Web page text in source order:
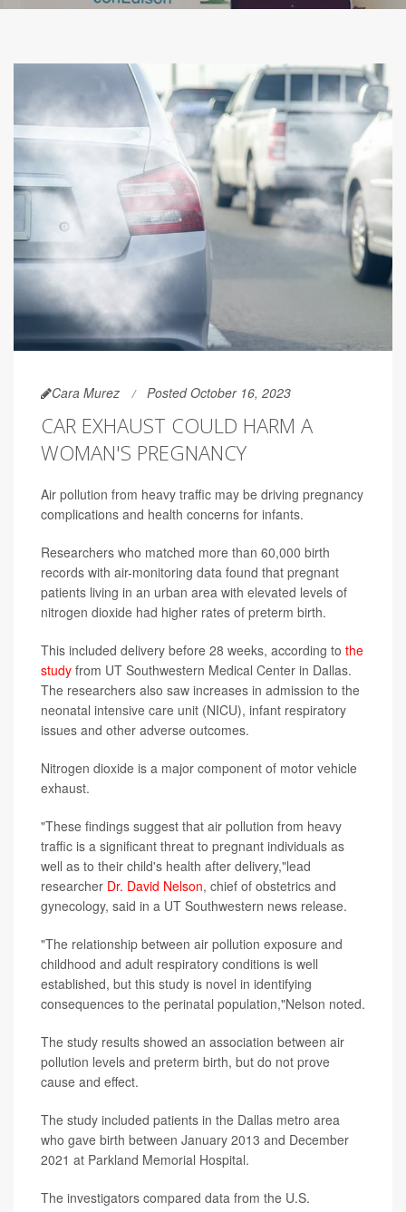
Cara Murez Posted October 16, 2023
CAR EXHAUST COULD HARM A
WOMAN'S PREGNANCY
Air pollution from heavy traffic may be driving pregnancy
complications and health concerns for infants.
Researchers who matched more than 60,000 birth
records with air-monitoring data found that pregnant
patients living in an urban area with elevated levels of
nitrogen dioxide had higher rates of preterm birth.
This included delivery before 28 weeks, according to the
study from UT Southwestern Medical Center in Dallas.
The researchers also saw increases in admission to the
neonatal intensive care unit (NICU), infant respiratory
issues and other adverse outcomes.
Nitrogen dioxide is a major component of motor vehicle
exhaust.
"These findings suggest that air pollution from heavy
traffic is a significant threat to pregnant individuals as
well as to their child's health after delivery,"lead
researcher Dr. David Nelson, chief of obstetrics and
gynecology, said in a UT Southwestern news release.
"The relationship between air pollution exposure and
childhood and adult respiratory conditions is well
established, but this study is novel in identifying
consequences to the perinatal population,"Nelson noted.
The study results showed an association between air
pollution levels and preterm birth, but do not prove
cause and effect.
The study included patients in the Dallas metro area
who gave birth between January 2013 and December
2021 at Parkland Memorial Hospital.
The investigators compared data from the U.S.